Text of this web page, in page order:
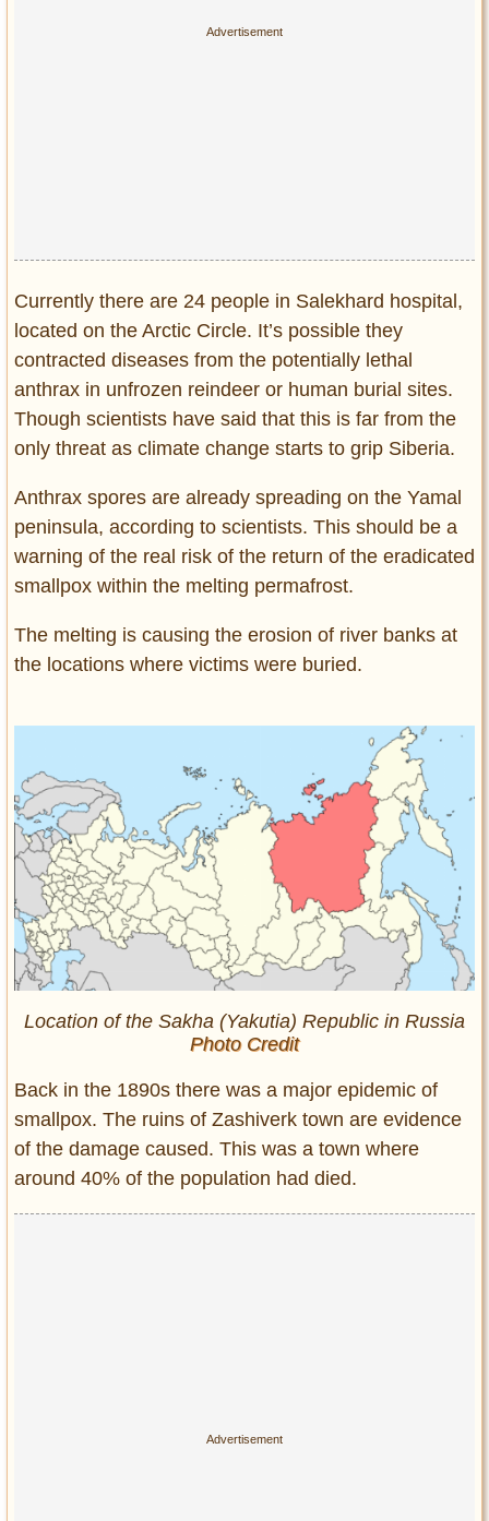
Currently there are 24 people in Salekhard hospital,
located on the Arctic Circle. It’s possible they
contracted diseases from the potentially lethal
anthrax in unfrozen reindeer or human burial sites.
Though scientists have said that this is far from the
only threat as climate change starts to grip Siberia.
Anthrax spores are already spreading on the Yamal
peninsula, according to scientists. This should be a
warning of the real risk of the return of the eradicated
smallpox within the melting permafrost.
The melting is causing the erosion of river banks at
the locations where victims were buried.
Location of the Sakha (Yakutia) Republic in Russia
Photo Credit
Back in the 1890s there was a major epidemic of
smallpox. The ruins of Zashiverk town are evidence
of the damage caused. This was a town where
around 40% of the population had died.